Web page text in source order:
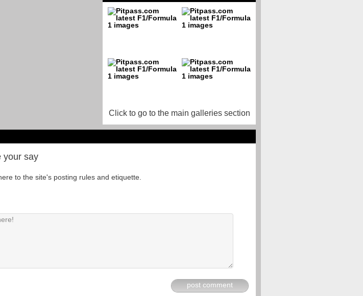
Click to go to the main galleries section
your say
to the site's posting rules and etiquette.
post comment